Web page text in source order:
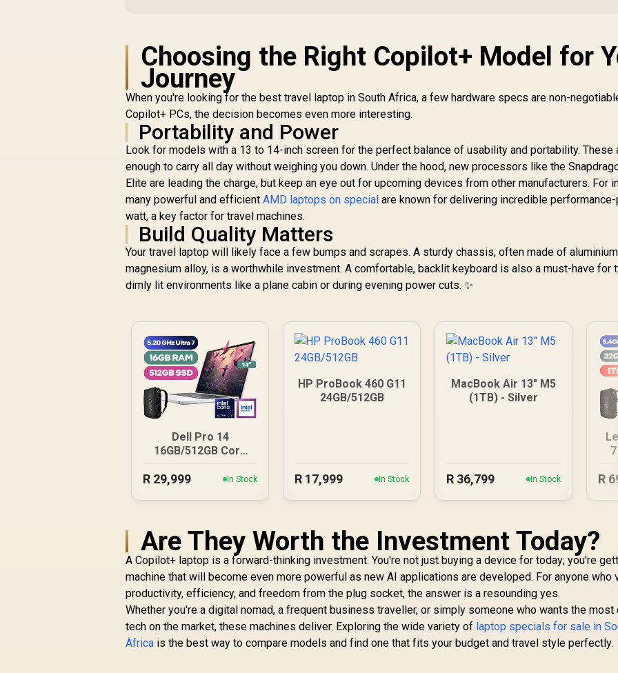
Choosing the Right Copilot+ Model for
Journey
When you're looking for the best travel laptop in South Africa, a few hardware specs are non-
Copilot+ PCs, the decision becomes even more interesting.
Portability and Power
Look for models with a 13 to 14-inch screen for the perfect balance of usability and portability. These
enough to carry all day without weighing you down. Under the hood, new processors like the
Elite are leading the charge, but keep an eye out for upcoming devices from other manufacturers. For
many powerful and efficientAMD laptops on special are known for delivering incredible
watt, a key factor for travel machines.
Build Quality Matters
Your travel laptop will likely face a few bumps and scrapes. A sturdy chassis, often made of
magnesium alloy, is a worthwhile investment. A comfortable, backlit keyboard is also a must-have for
dimly lit environments like a plane cabin or during evening power cuts. ✨
Dell Pro 14
16GB/512GB Core
R 29,999 In Stock
HP ProBook 460 G11
24GB/512GB
R 17,999 In Stock
MacBook Air 13" M5
(1TB) - Silver
R 36,799 In Stock R
Are They Worth the Investment Today?
A Copilot+ laptop is a forward-thinking investment. You're not just buying a device for today; you're
machine that will become even more powerful as new AI applications are developed. For anyone who
productivity, efficiency, and freedom from the plug socket, the answer is a resounding yes.
Whether you're a digital nomad, a frequent business traveller, or simply someone who wants the most
tech on the market, these machines deliver. Exploring the wide variety of laptop specials for sale in
Africa is the best way to compare models and find one that fits your budget and travel style perfectly.